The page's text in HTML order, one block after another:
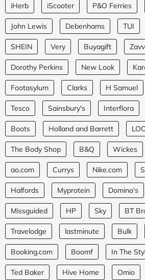
iHerb iScooter P&O Ferries
John Lewis Debenhams TUI
SHEIN Very Buyagift
Dorothy Perkins New Look
Footasylum Clarks H Samuel
Tesco Sainsbury's Interflora
Boots Holland and Barrett
The Body Shop B&Q Wickes
ao.com Currys Nike.com
Halfords Myprotein Domino's
Missguided HP Sky BT
Travelodge lastminute Bulk
Booking.com Boomf In The
Ted Baker Hive Home Omio